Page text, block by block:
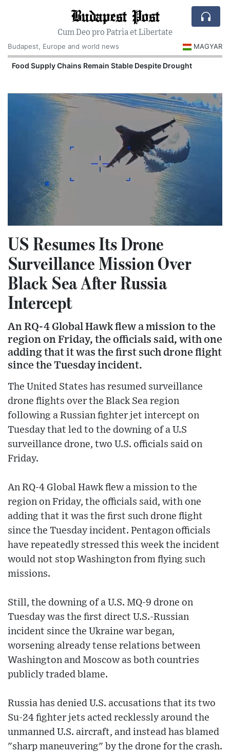
Budapest Post
Cum Deo pro Patria et Libertate
Budapest, Europe and world news
MAGYAR
Food Supply Chains Remain Stable Despite Drought
US Resumes Its Drone
Surveillance Mission Over
Black Sea After Russia
Intercept
An RQ-4 Global Hawk flew a mission to the
region on Friday, the officials said, with one
adding that it was the first such drone flight
since the Tuesday incident.
The United States has resumed surveillance
drone flights over the Black Sea region
following a Russian fighter jet intercept on
Tuesday that led to the downing of a U.S
surveillance drone, two U.S. officials said on
Friday.
An RQ-4 Global Hawk flew a mission to the
region on Friday, the officials said, with one
adding that it was the first such drone flight
since the Tuesday incident. Pentagon officials
have repeatedly stressed this week the incident
would not stop Washington from flying such
missions.
Still, the downing of a U.S. MQ-9 drone on
Tuesday was the first direct U.S.-Russian
incident since the Ukraine war began,
worsening already tense relations between
Washington and Moscow as both countries
publicly traded blame.
Russia has denied U.S. accusations that its two
Su-24 fighter jets acted recklessly around the
unmanned U.S. aircraft, and instead has blamed
"sharp maneuvering" by the drone for the crash.